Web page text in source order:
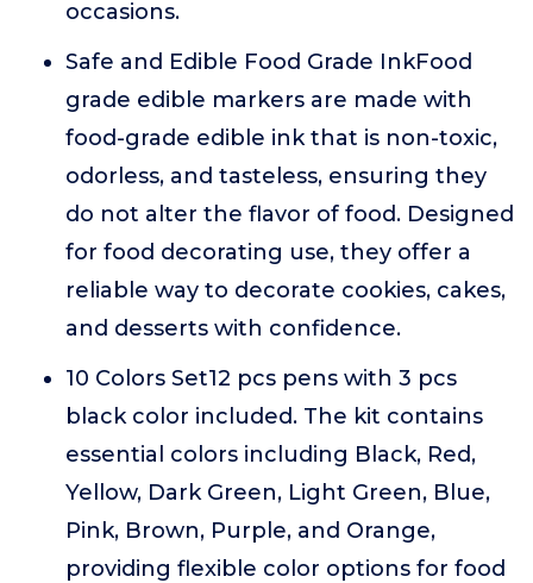
occasions.
Safe and Edible Food Grade InkFood
grade edible markers are made with
food-grade edible ink that is non-toxic,
odorless, and tasteless, ensuring they
do not alter the flavor of food. Designed
for food decorating use, they offer a
reliable way to decorate cookies, cakes,
and desserts with confidence.
10 Colors Set12 pcs pens with 3 pcs
black color included. The kit contains
essential colors including Black, Red,
Yellow, Dark Green, Light Green, Blue,
Pink, Brown, Purple, and Orange,
providing flexible color options for food